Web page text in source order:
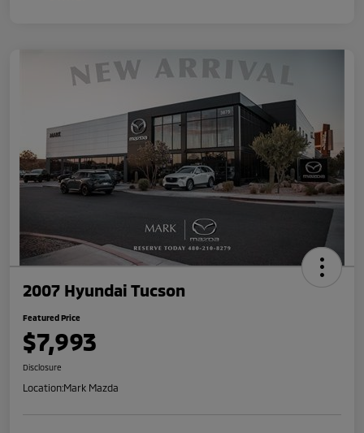
2007 Hyundai Tucson
Featured Price
$7,993
Disclosure
Location:Mark Mazda